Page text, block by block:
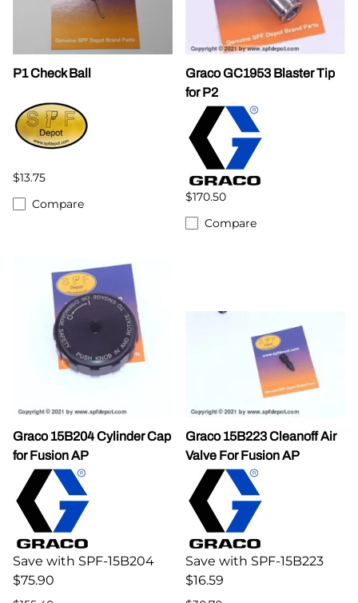
P1 Check Ball
$13.75
Compare
Graco GC1953 Blaster Tip
for P2
$170.50
Compare
Graco 15B204 Cylinder Cap
for Fusion AP
Save with SPF-15B204
$75.90
Graco 15B223 Cleanoff Air
Valve For Fusion AP
Save with SPF-15B223
$16.59